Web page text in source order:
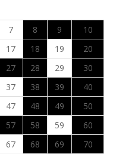
7 8 9
10
17 18 19
20
27 28 29
30
37 38 39
40
47 48 49
50
57 58 59
60
67 68 69
70